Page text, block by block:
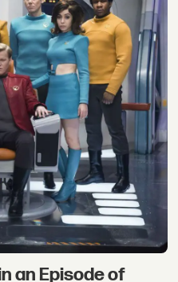
an Episode of